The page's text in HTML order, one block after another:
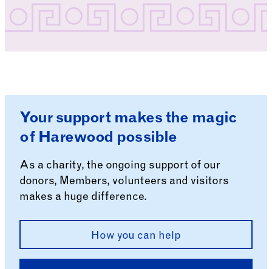
Your support makes the magic
of Harewood possible
As a charity, the ongoing support of our
donors, Members, volunteers and visitors
makes a huge difference.
How you can help